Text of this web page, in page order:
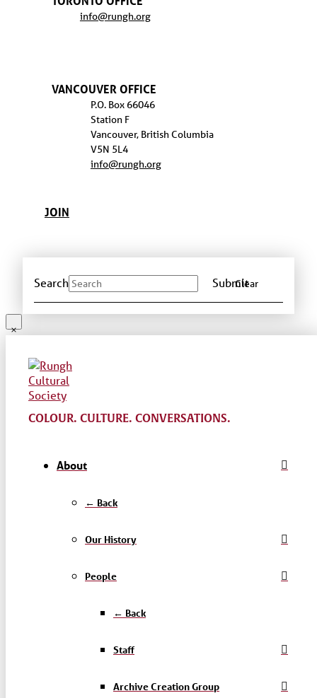
info@rungh.org
VANCOUVER OFFICE
P.O. Box 66046
Station F
Vancouver, British Columbia
V5N 5L4
info@rungh.org
JOIN
Search Submit
Clear
COLOUR. CULTURE. CONVERSATIONS.
About
← Back
Our History
People
← Back
Staff
Archive Creation Group